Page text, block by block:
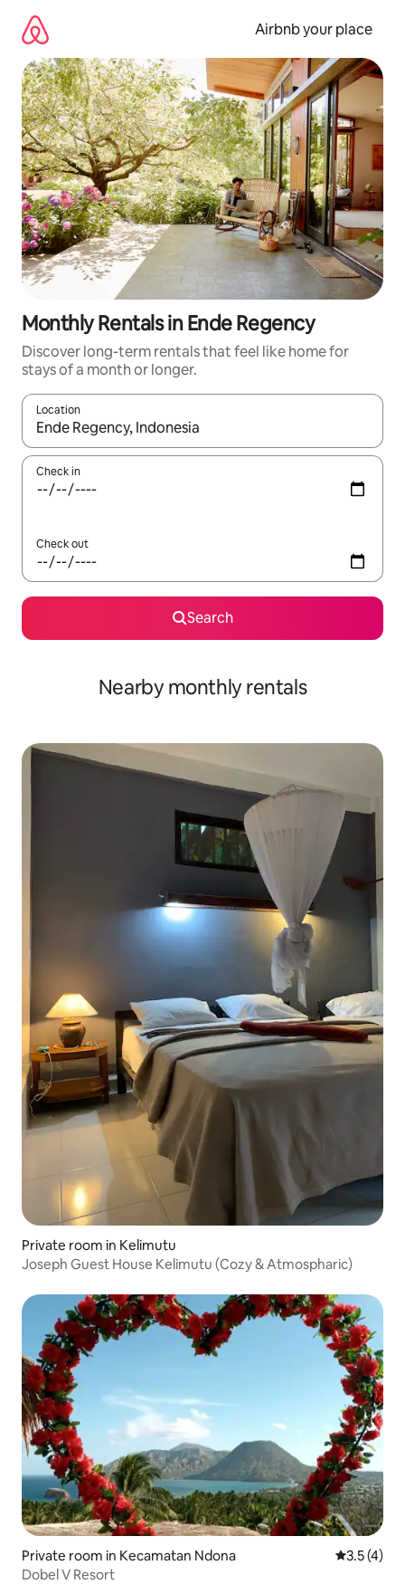
content
Airbnb your place
Monthly Rentals in Ende Regency
Discover long-term rentals that feel like home for
stays of a month or longer.
Location
When results are available, navigate with the up and down
Check in
Check out
Search
Nearby monthly rentals
Private room in Kelimutu
Joseph Guest House Kelimutu (Cozy & Atmospharic)
Private room in Kecamatan Ndona 3.5 out of
3.5 (4)
Dobel V Resort